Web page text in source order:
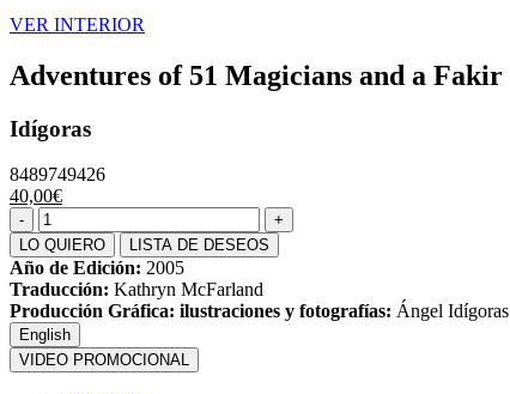
VER INTERIOR
Adventures of 51 Magicians and a Fakir
Idígoras
8489749426
40,00€
LO QUIERO LISTA DE DESEOS
Año de Edición: 2005
Traducción: Kathryn McFarland
Producción Gráfica: ilustraciones y fotografías: Ángel Idígoras
English
VIDEO PROMOCIONAL